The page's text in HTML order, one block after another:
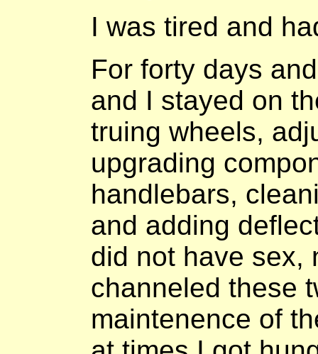
I was tired and
For forty days
and I stayed on
truing wheels,
upgrading
handlebars,
and adding
did not have sex,
channeled these
maintenence of